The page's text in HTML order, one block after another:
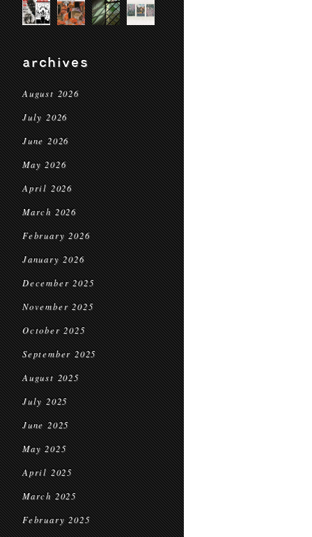
archives
August 2026
July 2026
June 2026
May 2026
April 2026
March 2026
February 2026
January 2026
December 2025
November 2025
October 2025
September 2025
August 2025
July 2025
June 2025
May 2025
April 2025
March 2025
February 2025